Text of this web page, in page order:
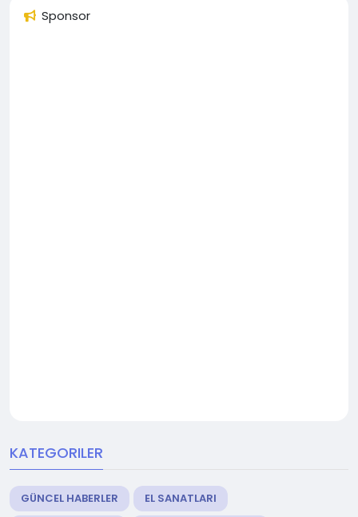
Sponsor
KATEGORILER
GÜNCEL HABERLER
EL SANATLARI